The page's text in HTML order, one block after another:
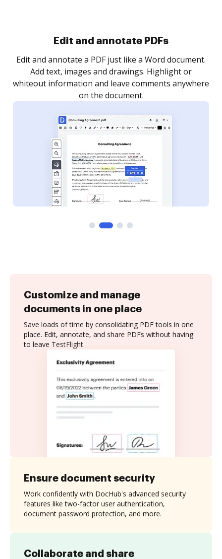
Sign and collect eSignatures
Sign a document yourself and invite as many people
as you need to get it signed. Set any order and get
notified every time your document is completed.
Customize and manage
documents in one place
Save loads of time by consolidating PDF tools in one
place. Edit, annotate, and share PDFs without having
to leave TestFlight.
Collaborate and share
Ensure document security
Work confidently with DocHub's advanced security
features like two-factor user authentication,
document password protection, and more.